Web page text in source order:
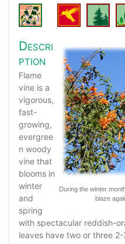
During the winter
blaze
Descri
ption
Flame
vine is a
vigorous,
fast-
growing,
evergree
n woody
vine that
blooms in
winter
and
spring
with spectacular reddish-
leaves have two or three